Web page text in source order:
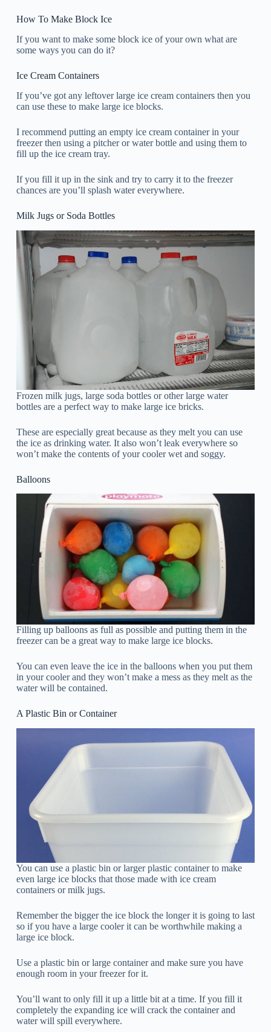
How To Make Block Ice
If you want to make some block ice of your own what are
some ways you can do it?
Ice Cream Containers
If you’ve got any leftover large ice cream containers then you
can use these to make large ice blocks.
I recommend putting an empty ice cream container in your
freezer then using a pitcher or water bottle and using them to
fill up the ice cream tray.
If you fill it up in the sink and try to carry it to the freezer
chances are you’ll splash water everywhere.
Milk Jugs or Soda Bottles
Frozen milk jugs, large soda bottles or other large water
bottles are a perfect way to make large ice bricks.
These are especially great because as they melt you can use
the ice as drinking water. It also won’t leak everywhere so
won’t make the contents of your cooler wet and soggy.
Balloons
Filling up balloons as full as possible and putting them in the
freezer can be a great way to make large ice blocks.
You can even leave the ice in the balloons when you put them
in your cooler and they won’t make a mess as they melt as the
water will be contained.
A Plastic Bin or Container
You can use a plastic bin or larger plastic container to make
even large ice blocks that those made with ice cream
containers or milk jugs.
Remember the bigger the ice block the longer it is going to last
so if you have a large cooler it can be worthwhile making a
large ice block.
Use a plastic bin or large container and make sure you have
enough room in your freezer for it.
You’ll want to only fill it up a little bit at a time. If you fill it
completely the expanding ice will crack the container and
water will spill everywhere.